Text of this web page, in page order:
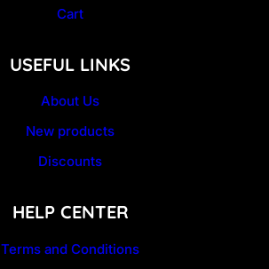
Cart
USEFUL LINKS
About Us
New products
Discounts
HELP CENTER
Terms and Conditions